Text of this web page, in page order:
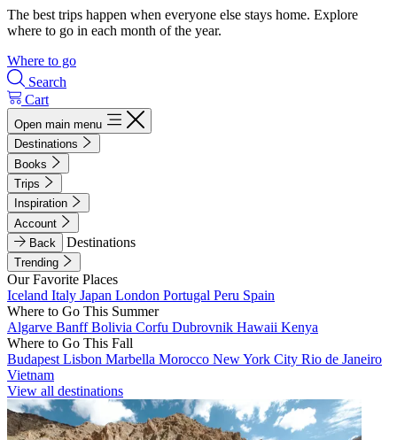
The best trips happen when everyone else stays home. Explore
where to go in each month of the year.
Where to go
Search
Cart
Open main menu
Destinations
Books
Trips
Inspiration
Account
Back
Destinations
Trending
Our Favorite Places
Iceland Italy Japan London Portugal Peru Spain
Where to Go This Summer
Algarve BanffBolivia Corfu Dubrovnik Hawaii Kenya
Where to Go This Fall
Budapest Lisbon Marbella Morocco New York City Rio de Janeiro
Vietnam
View all destinations